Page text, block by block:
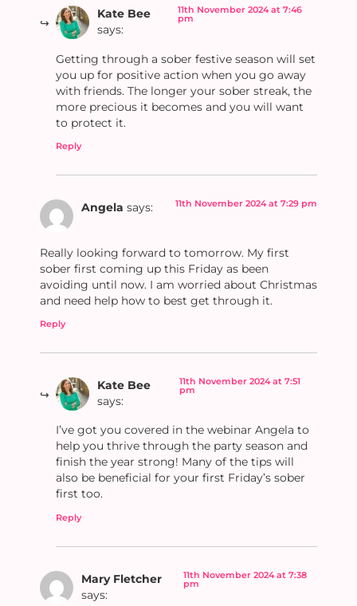
Kate Bee
says:
11th November 2024 at 7:46
pm
Getting through a sober festive season will set
you up for positive action when you go away
with friends. The longer your sober streak, the
more precious it becomes and you will want
to protect it.
Reply
Angela says: 11th November 2024 at 7:29 pm
Really looking forward to tomorrow. My first
sober first coming up this Friday as been
avoiding until now. I am worried about Christmas
and need help how to best get through it.
Reply
Kate Bee
says:
11th November 2024 at 7:51
pm
I’ve got you covered in the webinar Angela to
help you thrive through the party season and
finish the year strong! Many of the tips will
also be beneficial for your first Friday’s sober
first too.
Reply
Mary Fletcher
says:
11th November 2024 at 7:38
pm